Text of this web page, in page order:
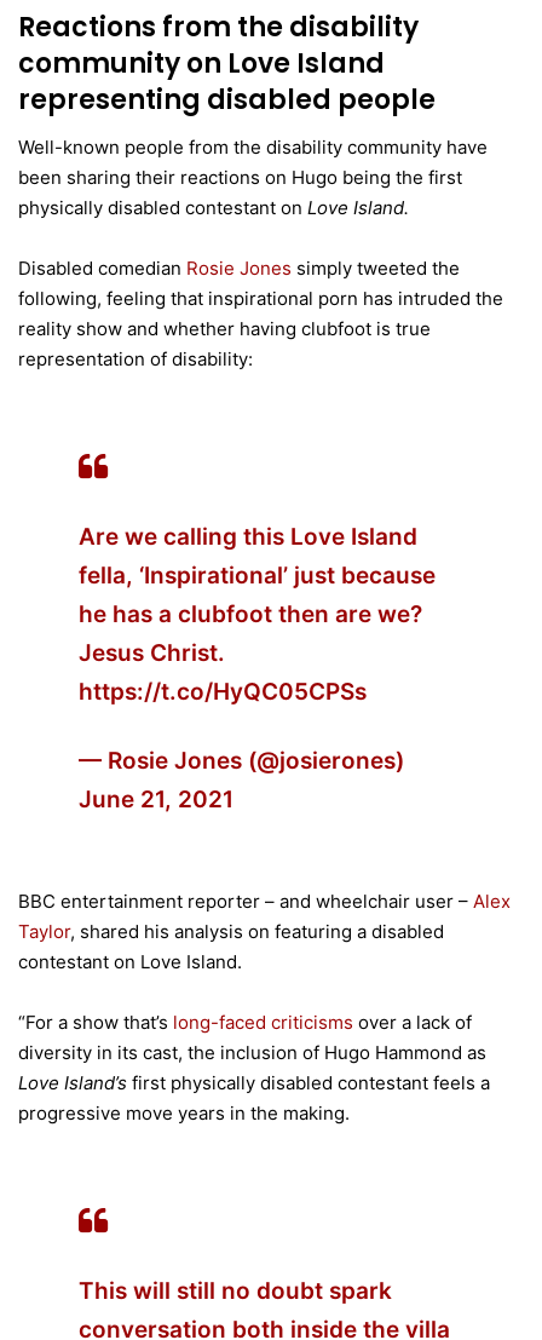
Reactions from the disability
community on Love Island
representing disabled people
Well-known people from the disability community have
been sharing their reactions on Hugo being the first
physically disabled contestant on Love Island.
Disabled comedian Rosie Jones simply tweeted the
following, feeling that inspirational porn has intruded the
reality show and whether having clubfoot is true
representation of disability:
Are we calling this Love Island
fella, ‘Inspirational’ just because
he has a clubfoot then are we?
Jesus Christ.
https://t.co/HyQC05CPSs
— Rosie Jones (@josierones)
June 21, 2021
BBC entertainment reporter – and wheelchair user – Alex
Taylor, shared his analysis on featuring a disabled
contestant on Love Island.
“For a show that’s long-faced criticisms over a lack of
diversity in its cast, the inclusion of Hugo Hammond as
Love Island’s first physically disabled contestant feels a
progressive move years in the making.
This will still no doubt spark
conversation both inside the villa